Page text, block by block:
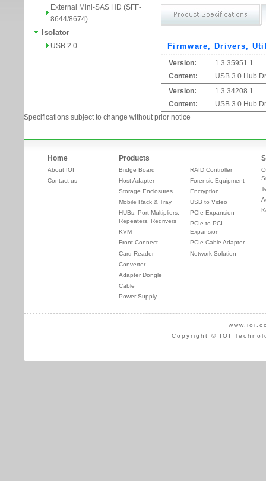
External Mini-SAS HD (SFF-
8644/8674)
Isolator
USB 2.0 Firmware, Drivers,
Version:
1.3.35951.1
Content:
USB 3.0 Hub
Version:
1.3.34208.1
Content:
USB 3.0 Hub
Specifications subject to change without prior notice
Home
About IOI
Contact us
Products
Bridge Board
Host Adapter
Storage Enclosures
Mobile Rack & Tray
HUBs, Port Multipliers,
Repeaters, Redrivers
KVM
Front Connect
Card Reader
Converter
Adapter Dongle
Cable
Power Supply
RAID Controller
Forensic Equipment
Encryption
USB to Video
PCIe Expansion
PCIe to PCI
Expansion
PCIe Cable Adapter
Network Solution
Copyright © IOI